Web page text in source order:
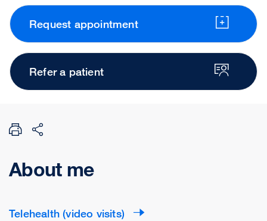
Request appointment
Refer a patient
About me
Telehealth (video visits)